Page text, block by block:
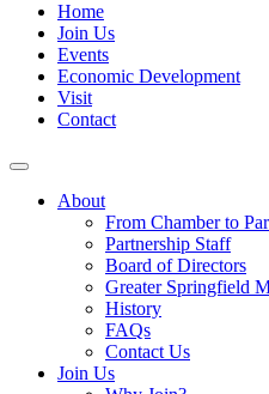
Home
Join Us
Events
Economic Development
Visit
Contact
About
From Chamber to
Partnership Staff
Board of Directors
Greater Springfield
History
FAQs
Contact Us
Join Us